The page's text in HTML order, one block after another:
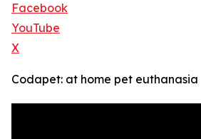
Facebook
YouTube
X
Codapet: at home pet euthanasia